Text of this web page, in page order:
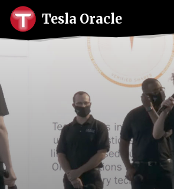
Tesla Oracle